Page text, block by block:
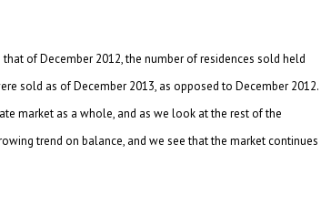
of December 2012, the number of residences sold held
sold as of December 2013, as opposed to December 2012.
market as a whole, and as we look at the rest of the
trend on balance, and we see that the market continues